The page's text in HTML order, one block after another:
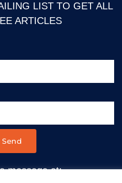
LIST TO GET ALL
ARTICLES
Send
message at: